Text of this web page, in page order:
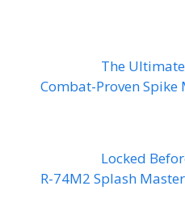
The
Combat-Proven Spike
Locked
R-74M2 Splash